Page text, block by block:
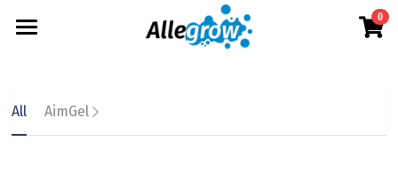
0
AimGel
Cells
Technology
All AimGel
×
STORE CATEGORIES
Aim-Tconv
×
BLOG CATEGORIES
News